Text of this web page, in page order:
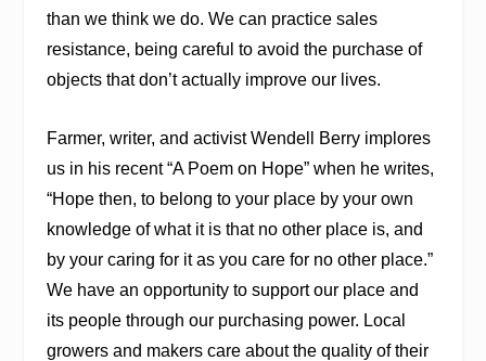
than we think we do. We can practice sales
resistance, being careful to avoid the purchase of
objects that don’t actually improve our lives.
Farmer, writer, and activist Wendell Berry implores
us in his recent “A Poem on Hope” when he writes,
“Hope then, to belong to your place by your own
knowledge of what it is that no other place is, and
by your caring for it as you care for no other place.”
We have an opportunity to support our place and
its people through our purchasing power. Local
growers and makers care about the quality of their